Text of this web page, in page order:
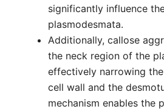
significantly influence
plasmodesmata.
Additionally, callose
the neck region of the
effectively narrowing
cell wall and the
mechanism enables the